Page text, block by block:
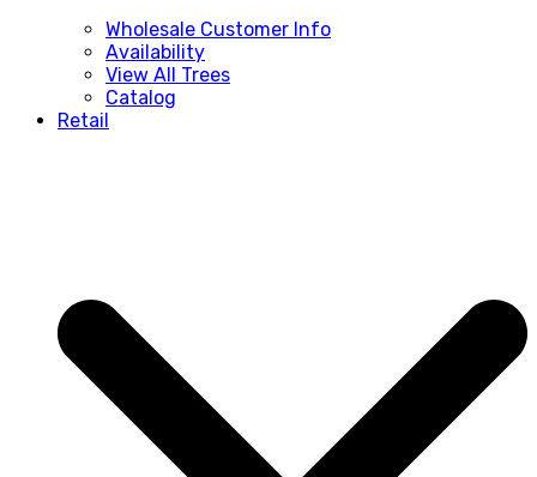
Wholesale Customer Info
Availability
View All Trees
Catalog
Retail